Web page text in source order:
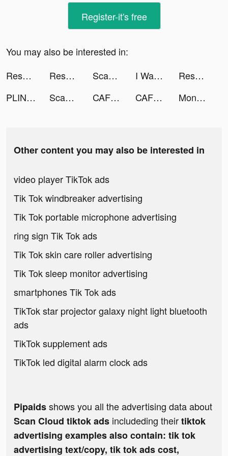
Register-it's free
You may also be interested in:
Resortopia tiktok ads
Resortopia tiktok ads Scanner App: Scan PDF Docs, ID tiktok ads I Want Pizza tiktok ads
Resortopia tiktok ads
PLINK – Team Up, Chat, Play tiktok ads
Scan Cloud tiktok ads CAFU Fuel Delivery & Car Wash tiktok ads CAFU Fuel Delivery & Car Wash tiktok ads Money Rush tiktok ads
Other content you may also be interested in
video player TikTok ads
Tik Tok windbreaker advertising
Tik Tok portable microphone advertising
ring sign Tik Tok ads
Tik Tok skin care roller advertising
Tik Tok sleep monitor advertising
smartphones Tik Tok ads
TikTok star projector galaxy night light bluetooth
ads
TikTok supplement ads
TikTok led digital alarm clock ads
Pipaidsshows you all the advertising data about
Scan Cloud tiktok ads includeding theirtiktok
advertising examples also contain: tik tok
advertising text/copy, tik tok ads cost,